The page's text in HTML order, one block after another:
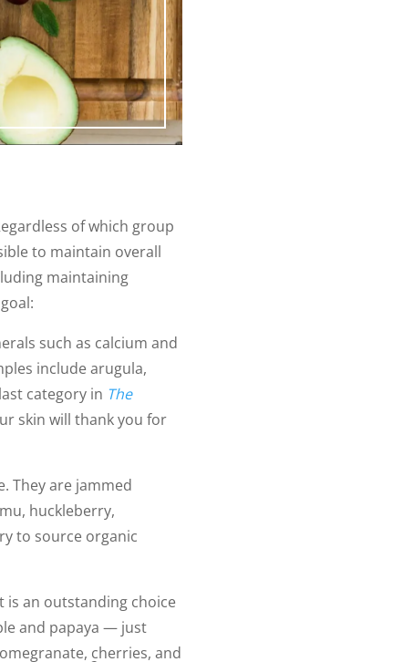
of which group
to maintain overall
maintaining
such as calcium and
include arugula,
category in The
skin will thank you for
They are jammed
huckleberry,
to source organic
an outstanding choice
and papaya — just
cherries, and